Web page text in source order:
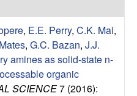
, E.E. Perry, C.K. Mai,
, G.C. Bazan, J.J.
amines as solid-state n-
organic
SCIENCE7 (2016):